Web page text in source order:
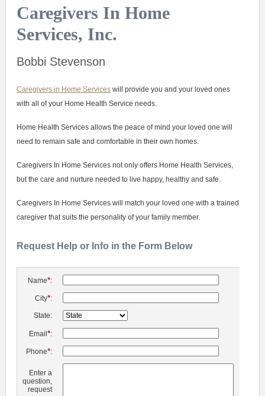
Caregivers In Home
Services, Inc.
Bobbi Stevenson
Caregivers in Home Serviceswill provide you and your loved ones
with all of your Home Health Service needs.
Home Health Services allows the peace of mind your loved one will
need to remain safe and comfortable in their own homes.
Caregivers In Home Services not only offers Home Health Services,
but the care and nurture needed to live happy, healthy and safe.
Caregivers In Home Services will match your loved one with a trained
caregiver that suits the personality of your family member.
Request Help or Info in the Form Below
Name*:
City*:
State:
Email *:
Phone*:
Enter a
question,
request